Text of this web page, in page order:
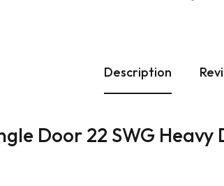
Description
Door 22 SWG